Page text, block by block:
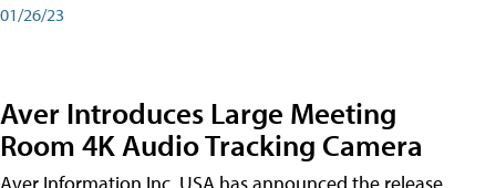
01/26/23
Aver Introduces Large Meeting
Room 4K Audio Tracking Camera